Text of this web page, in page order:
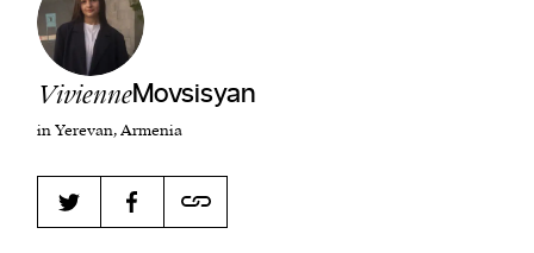
affairs magazine written and edited by teenagers
worldwide.
VivienneMovsisyan
in Yerevan, Armenia